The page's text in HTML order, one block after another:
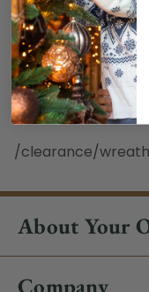
Phone:
1-844-329-5677
/clearance/
About Your
Company